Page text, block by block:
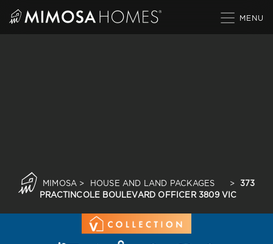
MIMOSA > HOUSE AND LAND PACKAGES >
373
PRACTINCOLE BOULEVARD OFFICER 3809 VIC